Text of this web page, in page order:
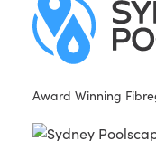
Award Winning